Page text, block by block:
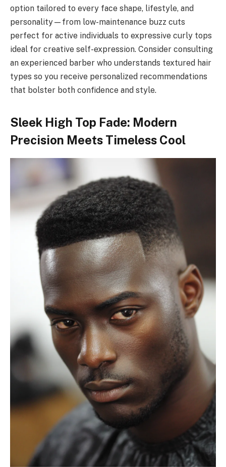
option tailored to every face shape, lifestyle, and
personality—from low-maintenance buzz cuts
perfect for active individuals to expressive curly tops
ideal for creative self-expression. Consider consulting
an experienced barber who understands textured hair
types so you receive personalized recommendations
that bolster both confidence and style.
Sleek High Top Fade: Modern
Precision Meets Timeless Cool